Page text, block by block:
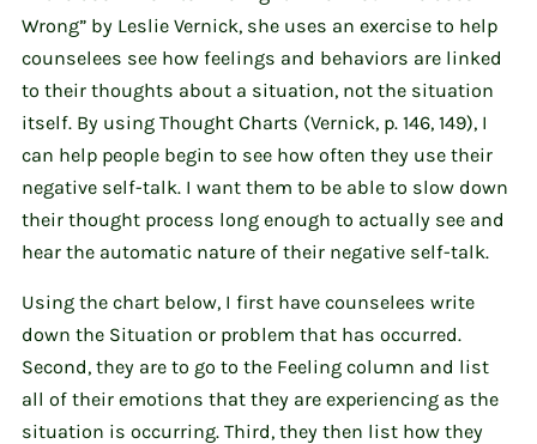
Wrong” by Leslie Vernick, she uses an exercise to help
counselees see how feelings and behaviors are linked
to their thoughts about a situation, not the situation
itself. By using Thought Charts (Vernick, p. 146, 149), I
can help people begin to see how often they use their
negative self-talk. I want them to be able to slow down
their thought process long enough to actually see and
hear the automatic nature of their negative self-talk.
Using the chart below, I first have counselees write
down the Situation or problem that has occurred.
Second, they are to go to the Feeling column and list
all of their emotions that they are experiencing as the
situation is occurring. Third, they then list how they